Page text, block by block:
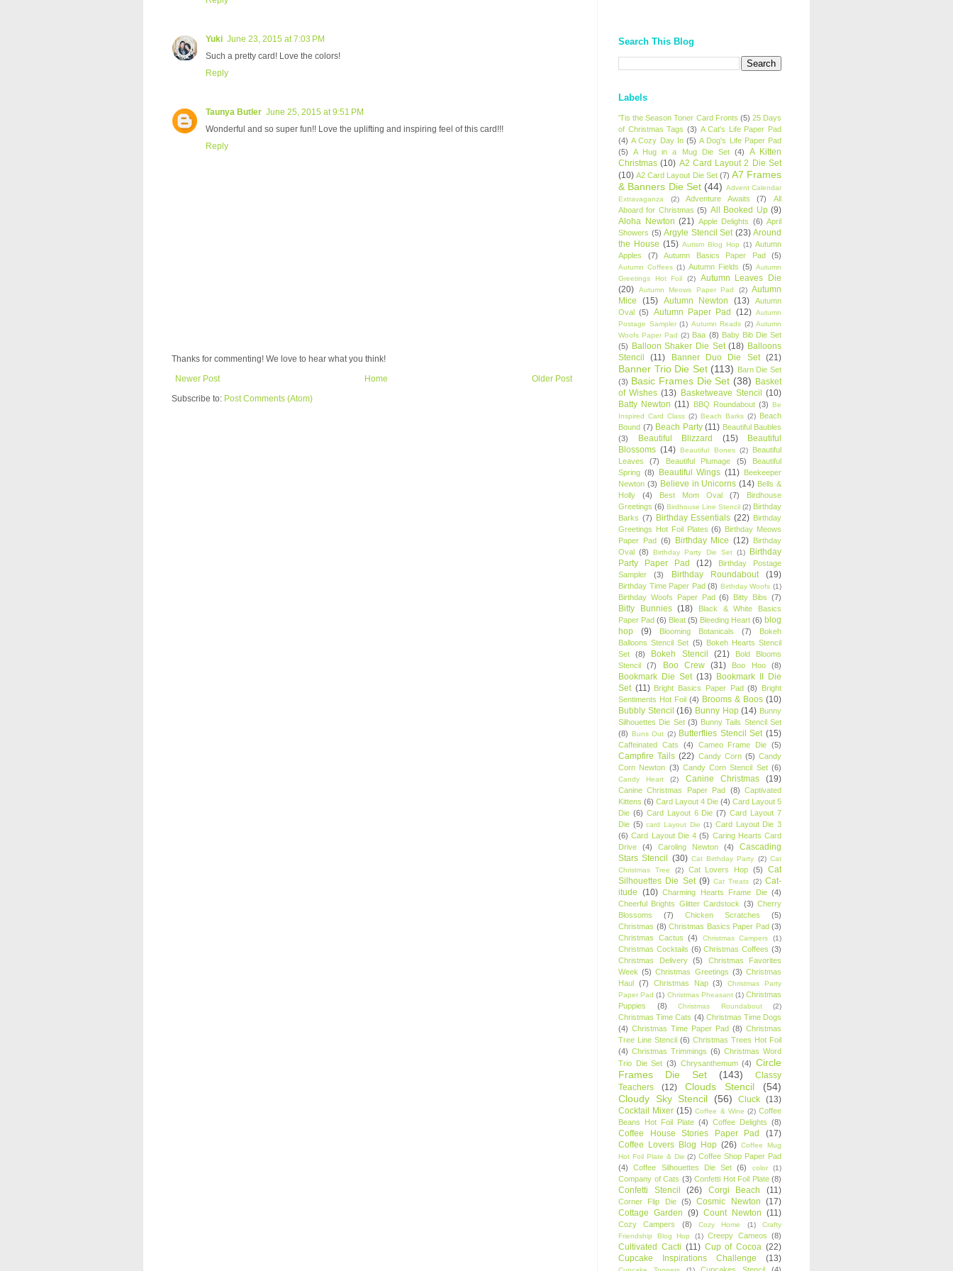
Yuki June 23, 2015 at 7:03 PM
Such a pretty card! Love the colors!
Reply
Taunya Butler June 25, 2015 at 9:51 PM
Wonderful and so super fun!! Love the uplifting and inspiring feel of this card!!!
Reply
Thanks for commenting! We love to hear what you think!
Newer Post
Older Post
Home
Subscribe to: Post Comments (Atom)
Search This Blog
Labels
'Tis the Season Toner Card Fronts (5) 25 Days
of Christmas Tags (3) A Cat's Life Paper Pad
(4) A Cozy Day In (5) A Dog's Life Paper Pad
(5)
A Hug in a Mug Die Set (4)
A Kitten
Christmas (10) A2 Card Layout 2 Die Set
(10) A2 Card Layout Die Set (7) A7 Frames
& Banners Die Set (44) Advent Calendar
Extravaganza
(2) Adventure Awaits (7)
All
Aboard for Christmas (5) All Booked Up (9)
Aloha Newton (21) Apple Delights (6) April
Showers (5) Argyle Stencil Set (23) Around
the House (15) Autism Blog Hop (1) Autumn
Apples
(7) Autumn Basics Paper Pad (5)
Autumn Coffees (1) Autumn Fields (5) Autumn
Greetings Hot Foil
(2)
Autumn Leaves Die
(20)
Autumn Meows Paper Pad (2) Autumn
Mice
(15) Autumn Newton (13)
Autumn
Oval (5) Autumn Paper Pad (12) Autumn
Postage Sampler (1) Autumn Reads (2) Autumn
Woofs Paper Pad (2) Baa (8) Baby Bib Die Set
(5) Balloon Shaker Die Set (18) Balloons
Stencil
(11) Banner Duo Die Set (21)
Banner Trio Die Set (113) Barn Die Set
(3) Basic Frames Die Set (38) Basket
of Wishes (13) Basketweave Stencil (10)
Batty Newton (11) BBQ Roundabout (3) Be
Inspired Card Class (2) Beach Barks (2) Beach
Bound (7) Beach Party (11) Beautiful Baubles
(3)
Beautiful Blizzard (15)
Beautiful
Blossoms (14) Beautiful Bones (2)
Beautiful
Leaves
(7) Beautiful Plumage (5)
Beautiful
Spring (8) Beautiful Wings (11) Beekeeper
Newton (3) Believe in Unicorns (14) Bells &
Holly
(4) Best Mom Oval (7)
Birdhouse
Greetings (6) Birdhouse Line Stencil (2) Birthday
Barks (7) Birthday Essentials (22) Birthday
Greetings Hot Foil Plates (6) Birthday Meows
Paper Pad (6) Birthday Mice (12) Birthday
Oval (8) Birthday Party Die Set (1)
Birthday
Party Paper Pad
(12)
Birthday Postage
Sampler
(3) Birthday Roundabout (19)
Birthday Time Paper Pad (8) Birthday Woofs (1)
Birthday Woofs Paper Pad (6) Bitty Bibs (7)
Bitty Bunnies (18)
Black & White Basics
Paper Pad (6) Bleat (5) Bleeding Heart (6) blog
hop
(9) Blooming Botanicals (7)
Bokeh
Balloons Stencil Set (5) Bokeh Hearts Stencil
Set
(8) Bokeh Stencil (21)
Bold Blooms
Stencil
(7) Boo Crew (31) Boo Hoo (8)
Bookmark Die Set (13) Bookmark II Die
Set (11) Bright Basics Paper Pad (8)
Bright
Sentiments Hot Foil (4) Brooms & Boos (10)
Bubbly Stencil (16) Bunny Hop (14) Bunny
Silhouettes Die Set (3) Bunny Tails Stencil Set
(8) Buns Out (2) Butterflies Stencil Set (15)
Caffeinated Cats (4) Cameo Frame Die (5)
Campfire Tails (22) Candy Corn (5) Candy
Corn Newton (3) Candy Corn Stencil Set (6)
Candy Heart (2) Canine Christmas (19)
Canine Christmas Paper Pad (8) Captivated
Kittens (6) Card Layout 4 Die (4) Card Layout 5
Die (6) Card Layout 6 Die (7) Card Layout 7
Die (5) card Layout Die (1) Card Layout Die 3
(6) Card Layout Die 4 (5) Caring Hearts Card
Drive
(4) Caroling Newton (4)
Cascading
Stars Stencil (30) Cat Birthday Party (2) Cat
Christmas Tree
(2) Cat Lovers Hop (5)
Cat
Silhouettes Die Set (9) Cat Treats (2) Cat-
itude (10) Charming Hearts Frame Die (4)
Cheerful Brights Glitter Cardstock (3) Cherry
Blossoms
(7) Chicken Scratches
(5)
Christmas (8) Christmas Basics Paper Pad (3)
Christmas Cactus
(4) Christmas Campers (1)
Christmas Cocktails (6) Christmas Coffees (3)
Christmas Delivery
(5)
Christmas Favorites
Week (5) Christmas Greetings (3) Christmas
Haul (7) Christmas Nap (3)
Christmas Party
Paper Pad (1) Christmas Pheasant (1) Christmas
Puppies
(8) Christmas Roundabout (2)
Christmas Time Cats (4) Christmas Time Dogs
(4) Christmas Time Paper Pad (8) Christmas
Tree Line Stencil (6) Christmas Trees Hot Foil
(4) Christmas Trimmings (6) Christmas Word
Trio Die Set (3) Chrysanthemum (4) Circle
Frames Die Set
(143)
Classy
Teachers
(12) Clouds Stencil
(54)
Cloudy Sky Stencil
(56) Cluck (13)
Cocktail Mixer (15) Coffee & Wine (2) Coffee
Beans Hot Foil Plate (4) Coffee Delights (8)
Coffee House Stories Paper Pad
(17)
Coffee Lovers Blog Hop (26) Coffee Mug
Hot Foil Plate & Die (2) Coffee Shop Paper Pad
(4)
Coffee Silhouettes Die Set (6) color (1)
Company of Cats (3) Confetti Hot Foil Plate (8)
Confetti Stencil (26) Corgi Beach (11)
Corner Flip Die (5) Cosmic Newton (17)
Cottage Garden (9) Count Newton (11)
Cozy Campers (8) Cozy Home (1)
Crafty
Friendship Blog Hop
(1) Creepy Cameos (8)
Cultivated Cacti (11) Cup of Cocoa (22)
Cupcake Inspirations Challenge
(13)